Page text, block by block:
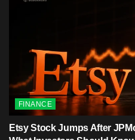
FINANCE
Etsy Stock Jumps After